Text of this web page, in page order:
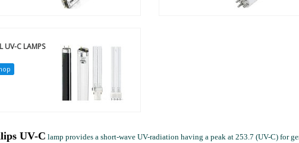
UV-C LAMPS
UV-C lamp provides a short-wave UV-radiation having a peak at 253.7 (UV-C) for